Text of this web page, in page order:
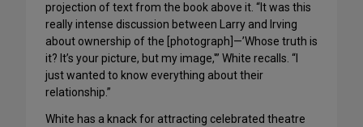
projection of text from the book above it. “It was this
really intense discussion between Larry and Irving
about ownership of the [photograph]—’Whose truth is
it? It’s your picture, but my image,'” White recalls. “I
just wanted to know everything about their
relationship.”
White has a knack for attracting celebrated theatre